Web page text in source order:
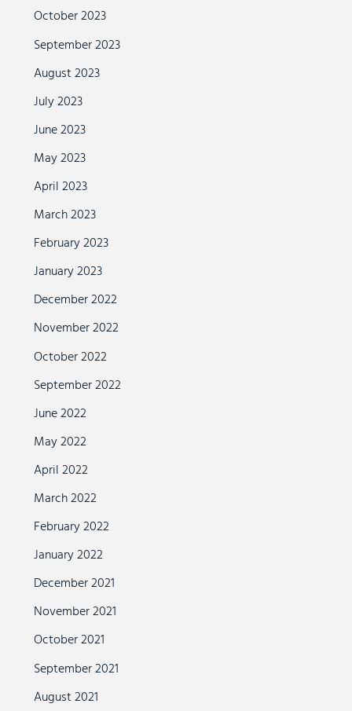
October 2023
September 2023
August 2023
July 2023
June 2023
May 2023
April 2023
March 2023
February 2023
January 2023
December 2022
November 2022
October 2022
September 2022
June 2022
May 2022
April 2022
March 2022
February 2022
January 2022
December 2021
November 2021
October 2021
September 2021
August 2021